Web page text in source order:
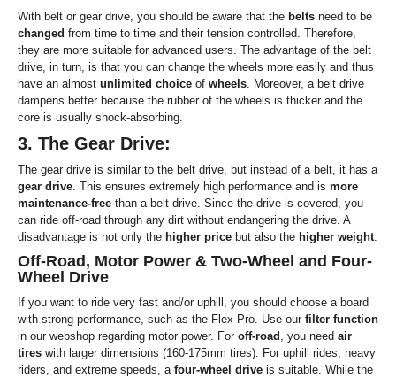
With belt or gear drive, you should be aware that the belts need to be
changed from time to time and their tension controlled. Therefore,
they are more suitable for advanced users. The advantage of the belt
drive, in turn, is that you can change the wheels more easily and thus
have an almost unlimited choice of wheels. Moreover, a belt drive
dampens better because the rubber of the wheels is thicker and the
core is usually shock-absorbing.
3. The Gear Drive:
The gear drive is similar to the belt drive, but instead of a belt, it has a
gear drive . This ensures extremely high performance and is more
maintenance-free than a belt drive. Since the drive is covered, you
can ride off-road through any dirt without endangering the drive. A
disadvantage is not only the higher price but also the higher weight
Off-Road, Motor Power & Two-Wheel and Four-
Wheel Drive
If you want to ride very fast and/or uphill, you should choose a board
with strong performance, such as the Flex Pro. Use our filter function
in our webshop regarding motor power. For off-road , you need air
tires with larger dimensions (160-175mm tires). For uphill rides, heavy
riders, and extreme speeds, a four-wheel drive is suitable. While the